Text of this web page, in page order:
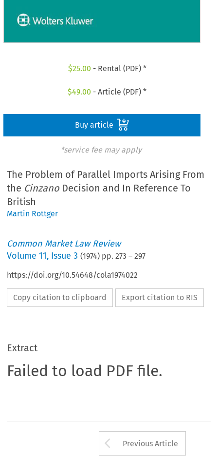
$25.00 - Rental (PDF) *
$49.00 - Article (PDF) *
Buy article
*service fee may apply
The Problem of Parallel Imports Arising From
the Cinzano Decision and In Reference To
British
Martin Rottger
Common Market Law Review
Volume11, Issue 3 (1974) pp.273 –297
https://doi.org/10.54648/cola1974022
Copy citation to clipboard Export citation to RIS
Extract
Failed to load PDF file.
Arrow button
Previous Article